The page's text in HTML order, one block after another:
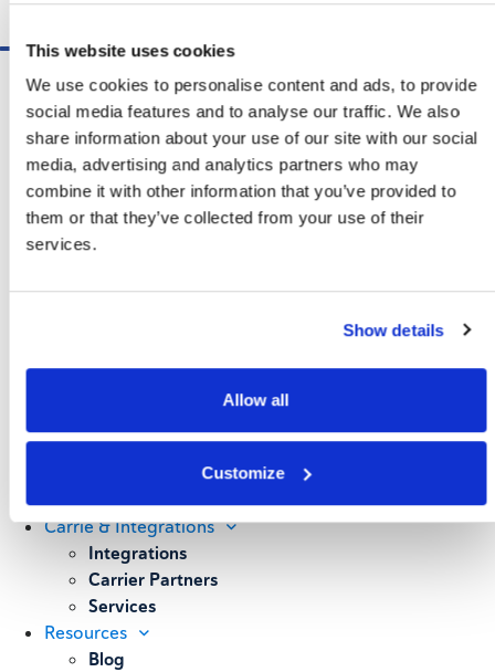
This website uses cookies
We use cookies to personalise content and ads, to provide
social media features and to analyse our traffic. We also
share information about your use of our site with our social
media, advertising and analytics partners who may
combine it with other information that you’ve provided to
them or that they’ve collected from your use of their
services.
Show details
Allow all
Customize
ShipSoft™ Parcel
ShipSoft™ Freight
Solutions
[ShipSelect] Carrier Rate Shopping
[ShipPack] Pick And Pack
[ShipOptimizer] Automated
[FreightPlan] LTL/FTL Load Planning
[Transdata] Shipping Data
Parcel & LTL Audit
[SpeedWeigh] Automated Package
Weighing
Carrie & Integrations
Integrations
Carrier Partners
Services
Resources
Blog